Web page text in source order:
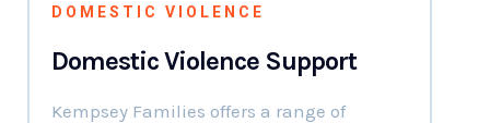
DOMESTIC VIOLENCE
Domestic Violence Support
Kempsey Families offers a range of